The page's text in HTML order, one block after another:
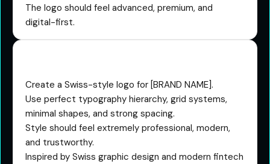
The logo should feel advanced, premium, and
digital-first.
Create a Swiss-style logo for [BRAND NAME].
Use perfect typography hierarchy, grid systems,
minimal shapes, and strong spacing.
Style should feel extremely professional, modern,
and trustworthy.
Inspired by Swiss graphic design and modern fintech